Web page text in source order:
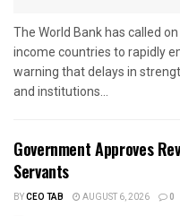
The World Bank has called
income countries to rapidly
warning that delays in
and institutions...
Government Approves
Servants
BYCEO TAB AUGUST 6, 2026 0